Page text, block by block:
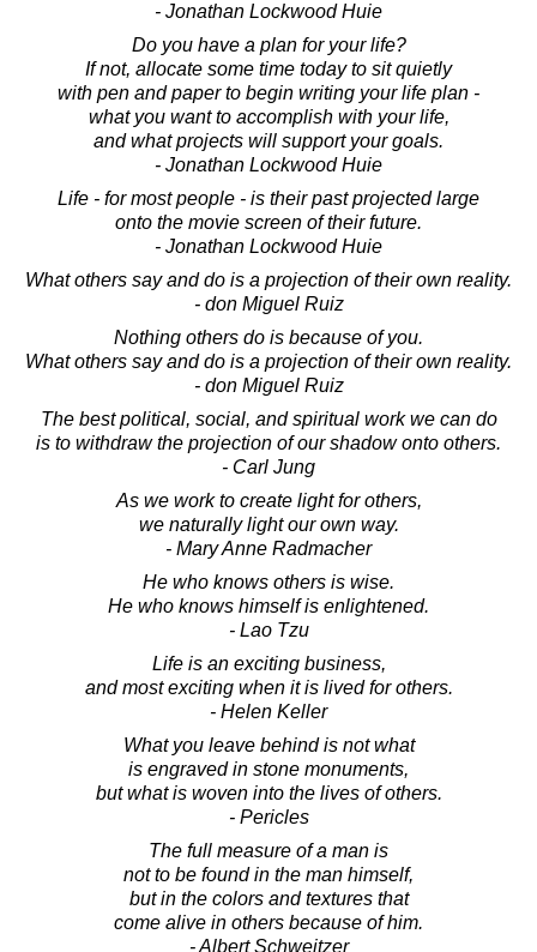
- Jonathan Lockwood Huie
Do you have a plan for your life?
If not, allocate some time today to sit quietly
with pen and paper to begin writing your life plan -
what you want to accomplish with your life,
and what projects will support your goals.
- Jonathan Lockwood Huie
Life - for most people - is their past projected large
onto the movie screen of their future.
- Jonathan Lockwood Huie
What others say and do is a projection of their own reality.
- don Miguel Ruiz
Nothing others do is because of you.
What others say and do is a projection of their own reality.
- don Miguel Ruiz
The best political, social, and spiritual work we can do
is to withdraw the projection of our shadow onto others.
- Carl Jung
As we work to create light for others,
we naturally light our own way.
- Mary Anne Radmacher
He who knows others is wise.
He who knows himself is enlightened.
- Lao Tzu
Life is an exciting business,
and most exciting when it is lived for others.
- Helen Keller
What you leave behind is not what
is engraved in stone monuments,
but what is woven into the lives of others.
- Pericles
The full measure of a man is
not to be found in the man himself,
but in the colors and textures that
come alive in others because of him.
- Albert Schweitzer